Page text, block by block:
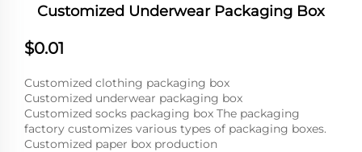
Customized Underwear Packaging Box
$0.01
Customized clothing packaging box
Customized underwear packaging box
Customized socks packaging box The packaging
factory customizes various types of packaging boxes.
Customized paper box production